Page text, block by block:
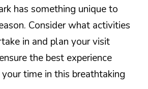
has something unique to
Consider what activities
in and plan your visit
the best experience
time in this breathtaking